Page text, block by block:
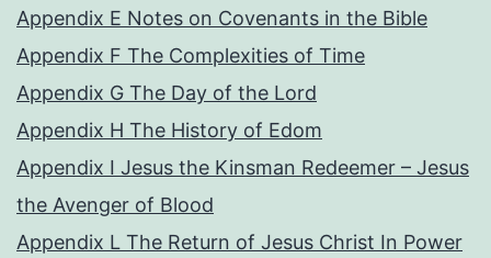
Appendix E Notes on Covenants in the Bible
Appendix F The Complexities of Time
Appendix G The Day of the Lord
Appendix H The History of Edom
Appendix I Jesus the Kinsman Redeemer – Jesus
the Avenger of Blood
Appendix L The Return of Jesus Christ In Power